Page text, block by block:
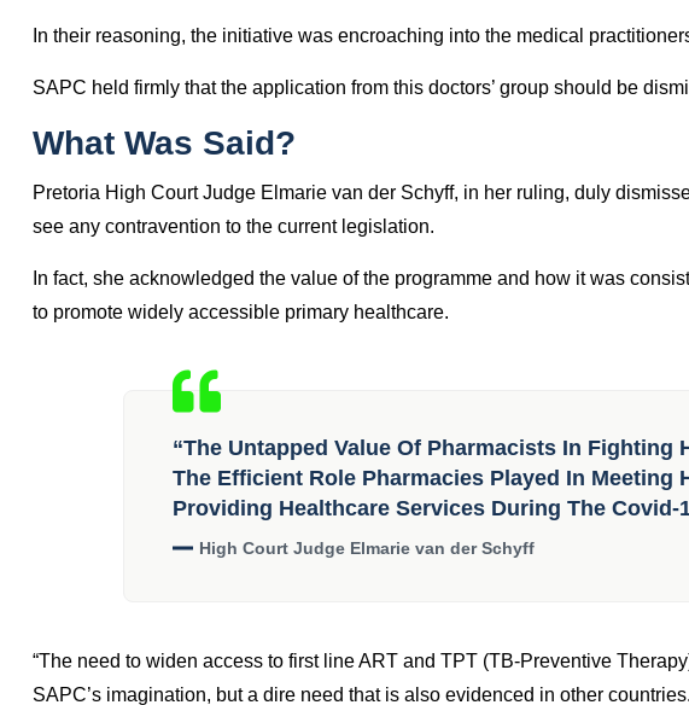
In 2021, PIMART wasgazetted and incorporated into the country’sRules of
antiretroviral therapy.
Later in February 2022, the Independent Practitioner Association (IPA)
seeking to halt SAPC’s decision to implement PIMART.
In their reasoning, the initiative was encroaching into the medical
SAPC held firmly that the application from this doctors’ group should be
Pretoria High Court Judge Elmarie van der Schyff, in her ruling, duly
In fact, she acknowledged the value of the programme and how it was
to promote widely accessible primary healthcare.
“The Untapped Value Of Pharmacists In Fighting
The Efficient Role Pharmacies Played In Meeting